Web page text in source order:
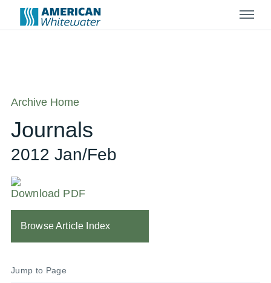
Menu
Archive Home
Journals
2012 Jan/Feb
Download PDF
Browse Article Index
Jump to Page